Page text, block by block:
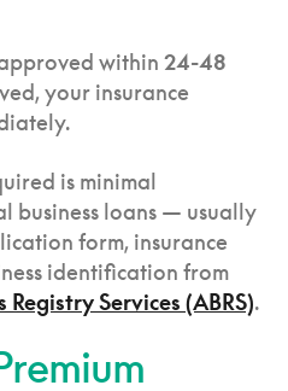
within 24-48
your insurance
is minimal
business loans — usually
form, insurance
identification from
Services (ABRS).